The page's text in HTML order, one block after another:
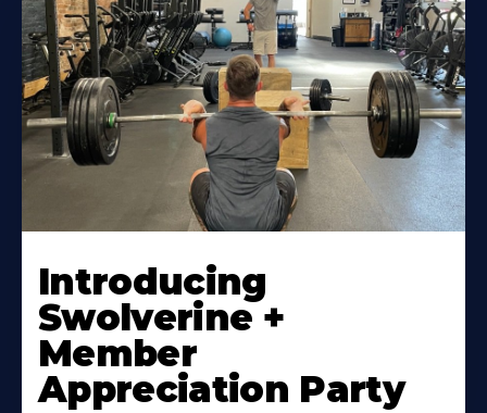
Introducing
Swolverine +
Member
Appreciation Party